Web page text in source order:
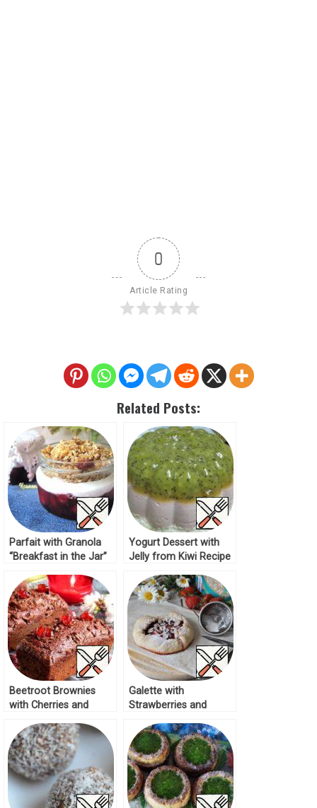
0
Article Rating
Related Posts:
Parfait with Granola
“Breakfast in the Jar”
Yogurt Dessert with
Jelly from Kiwi Recipe
Beetroot Brownies
with Cherries and
Galette with
Strawberries and